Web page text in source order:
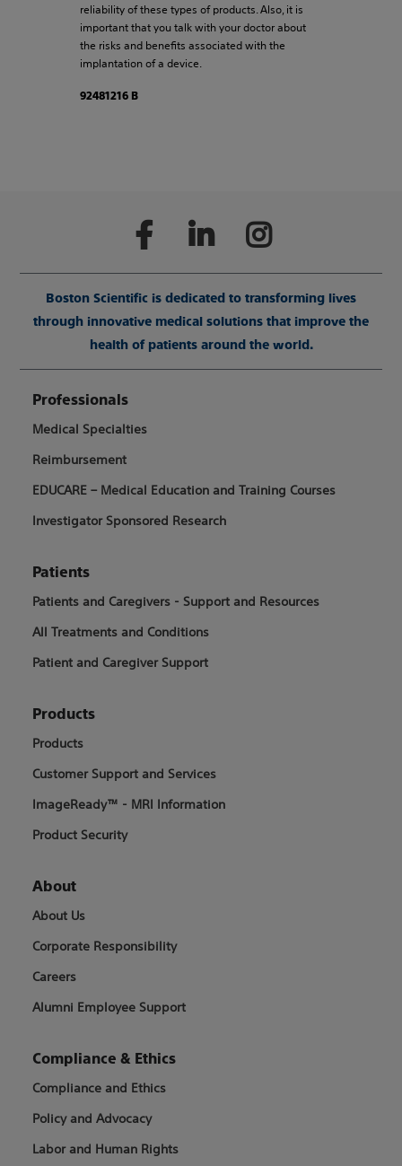
reliability of these types of products. Also, it is
important that you talk with your doctor about
the risks and benefits associated with the
implantation of a device.
92481216 B
Boston Scientific is dedicated to transforming lives
through innovative medical solutions that improve the
health of patients around the world.
Professionals
Medical Specialties
Reimbursement
EDUCARE – Medical Education and Training Courses
Investigator Sponsored Research
Patients
Patients and Caregivers - Support and Resources
All Treatments and Conditions
Patient and Caregiver Support
Products
Products
Customer Support and Services
ImageReady™ - MRI Information
Product Security
About
About Us
Corporate Responsibility
Careers
Alumni Employee Support
Compliance & Ethics
Compliance and Ethics
Policy and Advocacy
Labor and Human Rights